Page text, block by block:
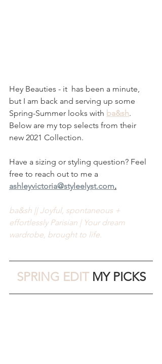
Hey Beauties - it  has been a minute,
but I am back and serving up some
Spring-Summer looks with ba&sh.
Below are my top selects from their
new 2021 Collection.
Have a sizing or styling question? Feel
free to reach out to me a
ashleyvictoria@styleelyst.com.
ba&sh || Joyful, spontaneous +
effortlessly Parisian | Your dream
wardrobe, brought to life.
SPRING EDIT MY PICKS